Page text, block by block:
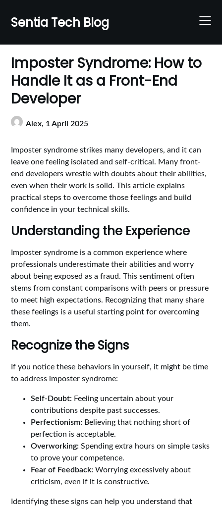
content
Sentia Tech Blog
Imposter Syndrome: How to
Handle It as a Front-End
Developer
Alex, 1 April 2025
Imposter syndrome strikes many developers, and it can
leave one feeling isolated and self-critical. Many front-
end developers wrestle with doubts about their abilities,
even when their work is solid. This article explains
practical steps to overcome those feelings and build
confidence in your technical skills.
Understanding the Experience
Imposter syndrome is a common experience where
professionals underestimate their abilities and worry
about being exposed as a fraud. This sentiment often
stems from constant comparisons with peers or pressure
to meet high expectations. Recognizing that many share
these feelings is a useful starting point for overcoming
them.
Recognize the Signs
If you notice these behaviors in yourself, it might be time
to address imposter syndrome:
Self-Doubt: Feeling uncertain about your
contributions despite past successes.
Perfectionism: Believing that nothing short of
perfection is acceptable.
Overworking: Spending extra hours on simple tasks
to prove your competence.
Fear of Feedback: Worrying excessively about
criticism, even if it is constructive.
Identifying these signs can help you understand that